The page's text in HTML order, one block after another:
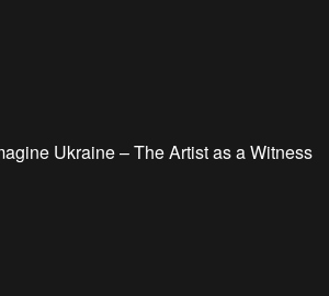
Ukraine – The Artist as a Witness